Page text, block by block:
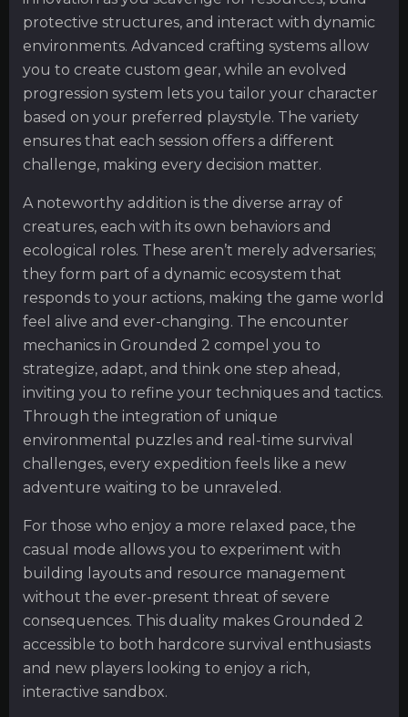
protective structures, and interact with dynamic
environments. Advanced crafting systems allow
you to create custom gear, while an evolved
progression system lets you tailor your character
based on your preferred playstyle. The variety
ensures that each session offers a different
challenge, making every decision matter.
A noteworthy addition is the diverse array of
creatures, each with its own behaviors and
ecological roles. These aren’t merely adversaries;
they form part of a dynamic ecosystem that
responds to your actions, making the game world
feel alive and ever-changing. The encounter
mechanics in Grounded 2 compel you to
strategize, adapt, and think one step ahead,
inviting you to refine your techniques and tactics.
Through the integration of unique
environmental puzzles and real-time survival
challenges, every expedition feels like a new
adventure waiting to be unraveled.
For those who enjoy a more relaxed pace, the
casual mode allows you to experiment with
building layouts and resource management
without the ever-present threat of severe
consequences. This duality makes Grounded 2
accessible to both hardcore survival enthusiasts
and new players looking to enjoy a rich,
interactive sandbox.